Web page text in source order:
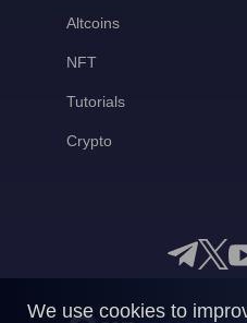
Altcoins
NFT
Tutorials
Crypto
We use cookies to